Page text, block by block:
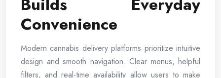
Convenience
Modern cannabis delivery platforms prioritize intuitive
design and smooth navigation. Clear menus, helpful
filters, and real-time availability allow users to make